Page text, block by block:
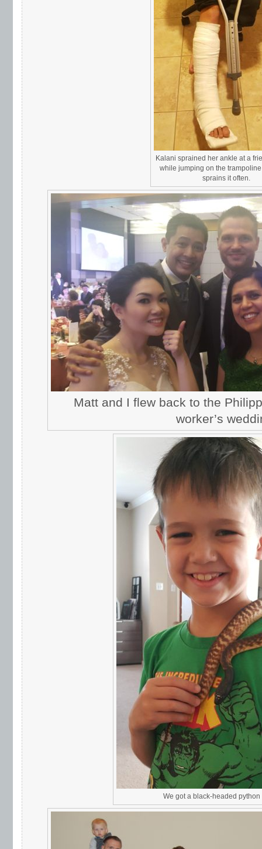
Kalani sprained her ankle at a
while jumping on the
sprains it often.
Matt and I flew back to the
worker’s
We got a black-headed python